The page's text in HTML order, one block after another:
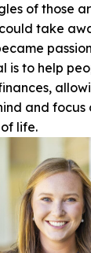
of those
take
is to help
and focus
life.